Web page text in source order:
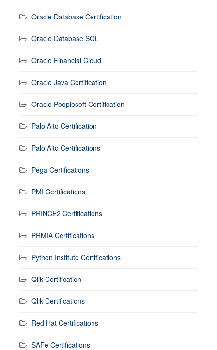
Oracle Database Certification
Oracle Database SQL
Oracle Financial Cloud
Oracle Java Certification
Oracle Peoplesoft Certification
Palo Alto Certification
Palo Alto Certifications
Pega Certifications
PMI Certifications
PRINCE2 Certifications
PRMIA Certifications
Python Institute Certifications
Qlik Certification
Qlik Certifications
Red Hat Certifications
SAFe Certifications